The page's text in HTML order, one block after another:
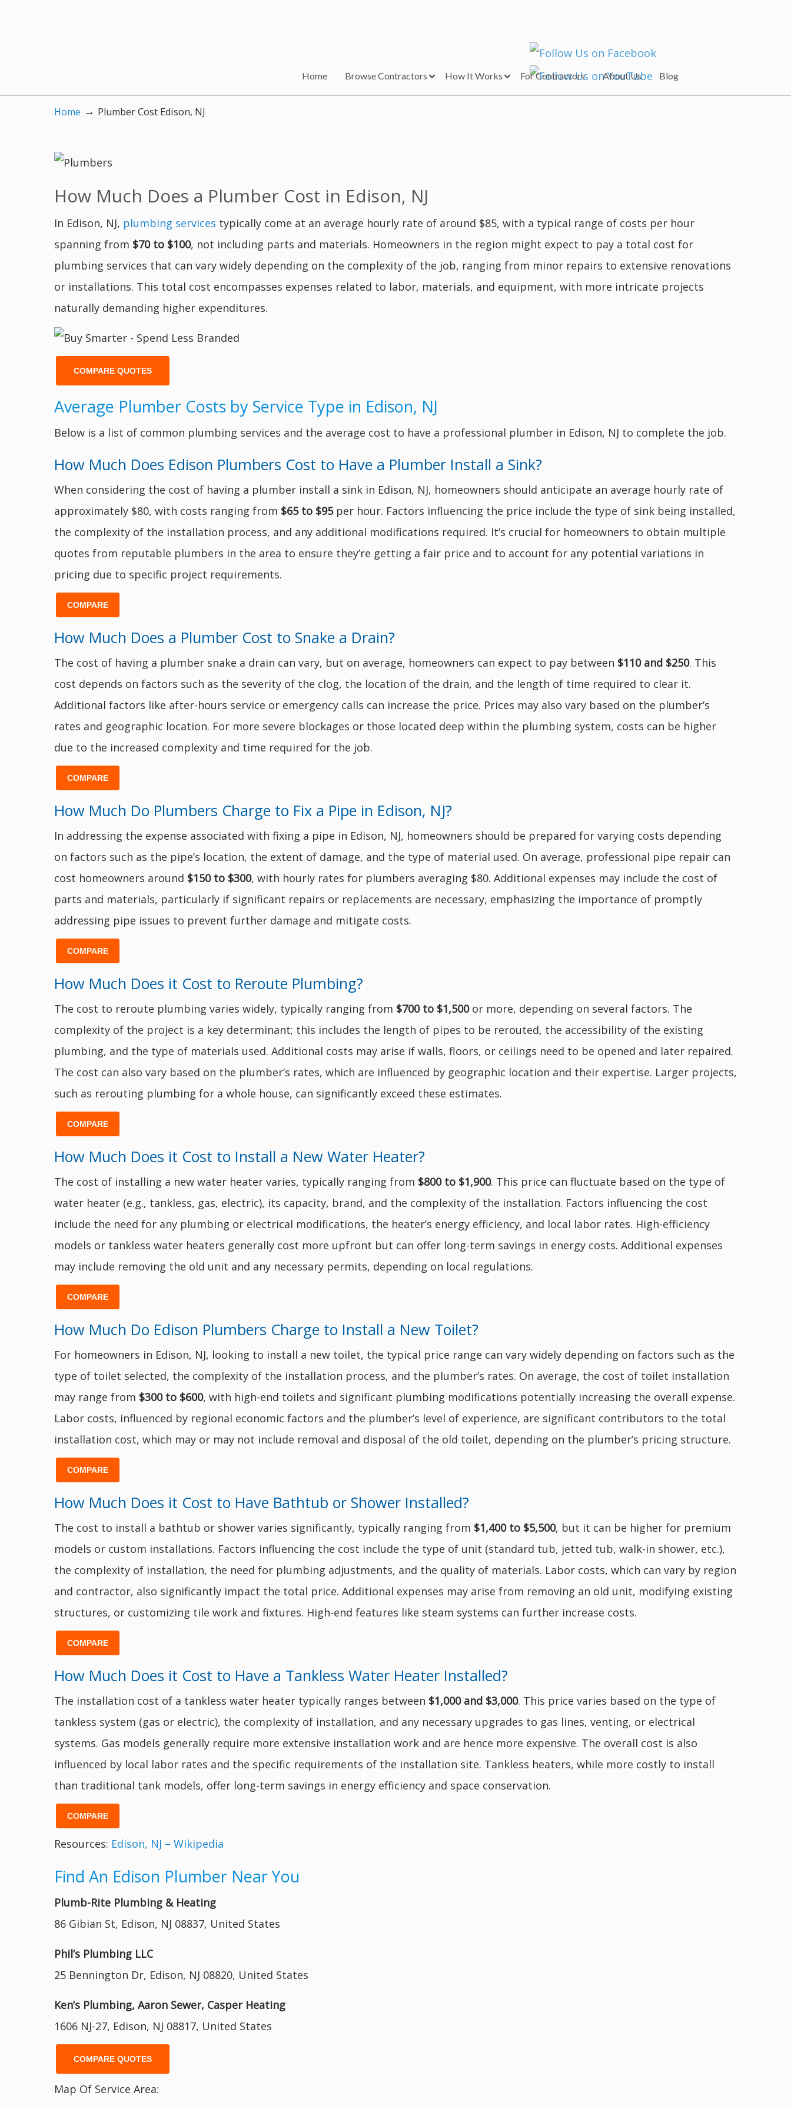
Home Browse Contractors How It Works For Contractors About Us Blog
Home → Plumber Cost Edison, NJ
How Much Does a Plumber Cost in Edison, NJ
In Edison, NJ, plumbing services typically come at an average hourly rate of around $85, with a typical range of costs per hour
spanning from $70 to $100, not including parts and materials. Homeowners in the region might expect to pay a total cost for
plumbing services that can vary widely depending on the complexity of the job, ranging from minor repairs to extensive renovations
or installations. This total cost encompasses expenses related to labor, materials, and equipment, with more intricate projects
naturally demanding higher expenditures.
COMPARE QUOTES
Average Plumber Costs by Service Type in Edison, NJ
Below is a list of common plumbing services and the average cost to have a professional plumber in Edison, NJ to complete the job.
How Much Does Edison Plumbers Cost to Have a Plumber Install a Sink?
When considering the cost of having a plumber install a sink in Edison, NJ, homeowners should anticipate an average hourly rate of
approximately $80, with costs ranging from $65 to $95 per hour. Factors influencing the price include the type of sink being installed,
the complexity of the installation process, and any additional modifications required. It’s crucial for homeowners to obtain multiple
quotes from reputable plumbers in the area to ensure they’re getting a fair price and to account for any potential variations in
pricing due to specific project requirements.
COMPARE
How Much Does a Plumber Cost to Snake a Drain?
The cost of having a plumber snake a drain can vary, but on average, homeowners can expect to pay between $110 and $250. This
cost depends on factors such as the severity of the clog, the location of the drain, and the length of time required to clear it.
Additional factors like after-hours service or emergency calls can increase the price. Prices may also vary based on the plumber’s
rates and geographic location. For more severe blockages or those located deep within the plumbing system, costs can be higher
due to the increased complexity and time required for the job.
COMPARE
How Much Do Plumbers Charge to Fix a Pipe in Edison, NJ?
In addressing the expense associated with fixing a pipe in Edison, NJ, homeowners should be prepared for varying costs depending
on factors such as the pipe’s location, the extent of damage, and the type of material used. On average, professional pipe repair can
cost homeowners around $150 to $300, with hourly rates for plumbers averaging $80. Additional expenses may include the cost of
parts and materials, particularly if significant repairs or replacements are necessary, emphasizing the importance of promptly
addressing pipe issues to prevent further damage and mitigate costs.
COMPARE
How Much Does it Cost to Reroute Plumbing?
The cost to reroute plumbing varies widely, typically ranging from $700 to $1,500or more, depending on several factors. The
complexity of the project is a key determinant; this includes the length of pipes to be rerouted, the accessibility of the existing
plumbing, and the type of materials used. Additional costs may arise if walls, floors, or ceilings need to be opened and later repaired.
The cost can also vary based on the plumber’s rates, which are influenced by geographic location and their expertise. Larger projects,
such as rerouting plumbing for a whole house, can significantly exceed these estimates.
COMPARE
How Much Does it Cost to Install a New Water Heater?
The cost of installing a new water heater varies, typically ranging from $800 to $1,900. This price can fluctuate based on the type of
water heater (e.g., tankless, gas, electric), its capacity, brand, and the complexity of the installation. Factors influencing the cost
include the need for any plumbing or electrical modifications, the heater’s energy efficiency, and local labor rates. High-efficiency
models or tankless water heaters generally cost more upfront but can offer long-term savings in energy costs. Additional expenses
may include removing the old unit and any necessary permits, depending on local regulations.
COMPARE
How Much Do Edison Plumbers Charge to Install a New Toilet?
For homeowners in Edison, NJ, looking to install a new toilet, the typical price range can vary widely depending on factors such as the
type of toilet selected, the complexity of the installation process, and the plumber’s rates. On average, the cost of toilet installation
may range from $300 to $600, with high-end toilets and significant plumbing modifications potentially increasing the overall expense.
Labor costs, influenced by regional economic factors and the plumber’s level of experience, are significant contributors to the total
installation cost, which may or may not include removal and disposal of the old toilet, depending on the plumber’s pricing structure.
COMPARE
How Much Does it Cost to Have Bathtub or Shower Installed?
The cost to install a bathtub or shower varies significantly, typically ranging from $1,400 to $5,500, but it can be higher for premium
models or custom installations. Factors influencing the cost include the type of unit (standard tub, jetted tub, walk-in shower, etc.),
the complexity of installation, the need for plumbing adjustments, and the quality of materials. Labor costs, which can vary by region
and contractor, also significantly impact the total price. Additional expenses may arise from removing an old unit, modifying existing
structures, or customizing tile work and fixtures. High-end features like steam systems can further increase costs.
COMPARE
How Much Does it Cost to Have a Tankless Water Heater Installed?
The installation cost of a tankless water heater typically ranges between $1,000 and $3,000. This price varies based on the type of
tankless system (gas or electric), the complexity of installation, and any necessary upgrades to gas lines, venting, or electrical
systems. Gas models generally require more extensive installation work and are hence more expensive. The overall cost is also
influenced by local labor rates and the specific requirements of the installation site. Tankless heaters, while more costly to install
than traditional tank models, offer long-term savings in energy efficiency and space conservation.
COMPARE
Resources: Edison, NJ – Wikipedia
Find An Edison Plumber Near You
Plumb-Rite Plumbing & Heating
86 Gibian St, Edison, NJ 08837, United States
Phil’s Plumbing LLC
25 Bennington Dr, Edison, NJ 08820, United States
Ken’s Plumbing, Aaron Sewer, Casper Heating
1606 NJ-27, Edison, NJ 08817, United States
COMPARE QUOTES
Map Of Service Area: